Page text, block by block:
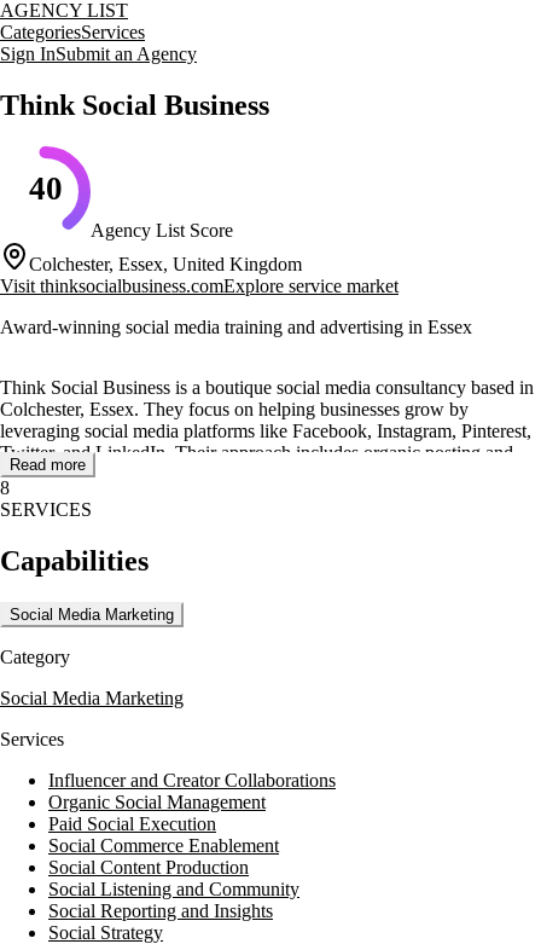
AGENCY LIST
CategoriesServices
Sign InSubmit an Agency
Think Social Business
40
Agency List Score
Colchester, Essex, United Kingdom
Visit thinksocialbusiness.comExplore service market
Award-winning social media training and advertising in Essex
Think Social Business is a boutique social media consultancy based in
Colchester, Essex. They focus on helping businesses grow by
leveraging social media platforms like Facebook, Instagram, Pinterest,
Twitter, and LinkedIn. Their approach includes organic posting and
targeted advertising to deliver clear performance for their clients.
The agency offers a range of services including social media training,
training sessions tailored to business owners and team members,
ensuring that clients can effectively engage with their audience.
Additionally, they offer PPC and SEO services to enhance online
visibility and drive traffic to client websites.
Think Social Business has a proven track record of success, as
evidenced by their case studies. They have helped clients achieve
significant results, such as a increase in social media fans and a 20,000
annual visitor increase for one client. Their expertise in social media
and marketing has been instrumental in driving business growth for
their clients.
Read more
8
SERVICES
Capabilities
Social Media Marketing
Category
Social Media Marketing
Services
Influencer and Creator Collaborations
Organic Social Management
Paid Social Execution
Social Commerce Enablement
Social Content Production
Social Listening and Community
Social Reporting and Insights
Social Strategy